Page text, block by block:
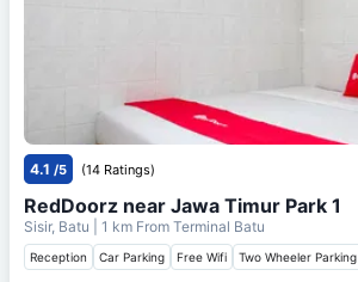
4.1 /5 (14 Ratings)
RedDoorz near Jawa Timur Park 1
Sisir, Batu | 1 km From Terminal Batu
Reception Car Parking Free Wifi Two Wheeler Parking